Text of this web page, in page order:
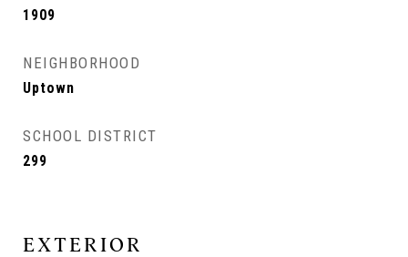
1909
NEIGHBORHOOD
Uptown
SCHOOL DISTRICT
299
EXTERIOR